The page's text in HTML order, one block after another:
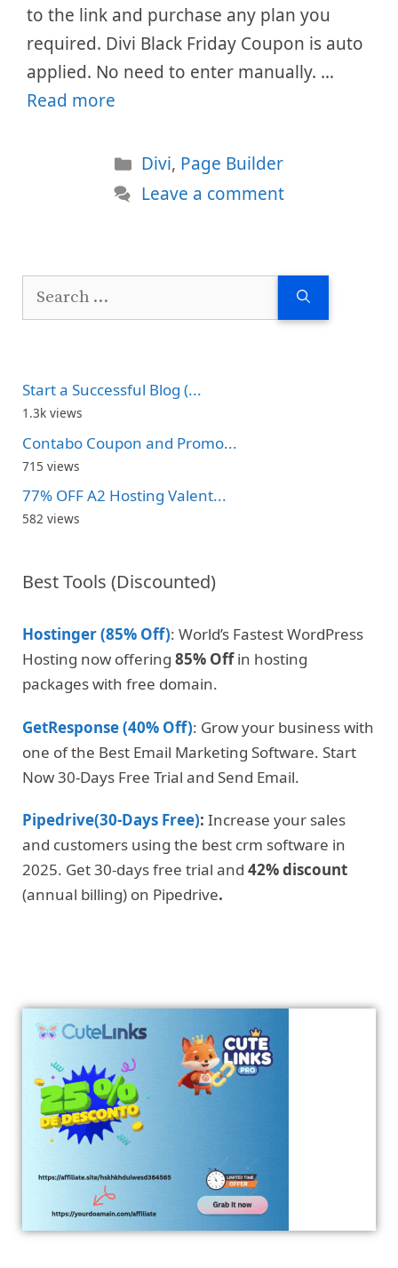
to the link and purchase any plan you
required. Divi Black Friday Coupon is auto
applied. No need to enter manually. …
Read more
Categories
Divi, Page Builder
Leave a comment
Search
Start a Successful Blog (...
1.3k views
Contabo Coupon and Promo...
715 views
77% OFF A2 Hosting Valent...
582 views
Best Tools (Discounted)
Hostinger (85% Off): World’s Fastest WordPress
Hosting now offering 85% Offin hosting
packages with free domain.
GetResponse (40% Off): Grow your business with
one of the Best Email Marketing Software. Start
Now 30-Days Free Trial and Send Email.
Pipedrive(30-Days Free): Increase your sales
and customers using the best crm software in
2025. Get 30-days free trial and 42% discount
(annual billing) on Pipedrive.